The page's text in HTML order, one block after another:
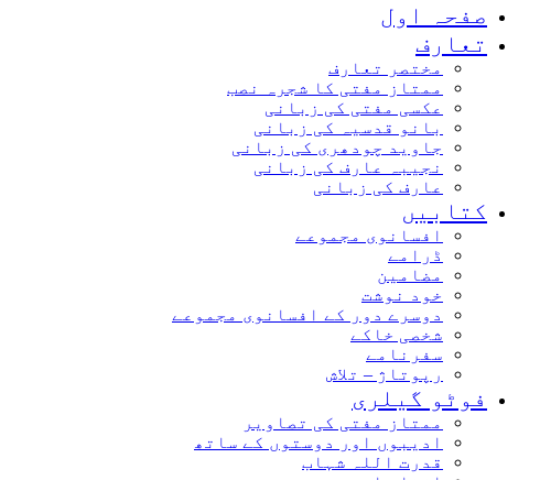
صفحہ اول
تعارف
مختصر تعارف
ممتاز مفتی کا شجرہ نصب
عکسی مفتی کی زبانی
بانو قدسیہ کی زبانی
جاوید چودھری کی زبانی
نجیبہ عارف کی زبانی
عارف کی زبانی
کتابیں
افسانوی مجموعے
ڈرامے
مضامین
خود نوشت
دوسرے دور کے افسانوی مجموعے
شخصی خاکے
سفرنامے
رپوتاژ – تلاش
فوٹو گیلری
ممتاز مفتی کی تصاویر
ادیبوں اور دوستوں کے ساتھ
قدرت اللہ شہاب